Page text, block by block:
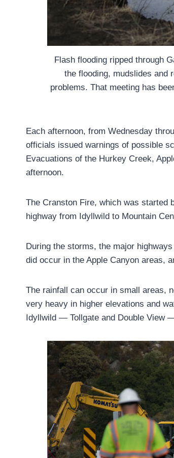
Flash flooding ripped through
the flooding, mudslides and
problems. That meeting has
Each afternoon, from Wednesday
officials issued warnings of possible
Evacuations of the Hurkey Creek,
afternoon.
The Cranston Fire, which was started
highway from Idyllwild to Mountain
During the storms, the major
did occur in the Apple Canyon areas,
The rainfall can occur in small areas,
very heavy in higher elevations and
Idyllwild — Tollgate and Double View